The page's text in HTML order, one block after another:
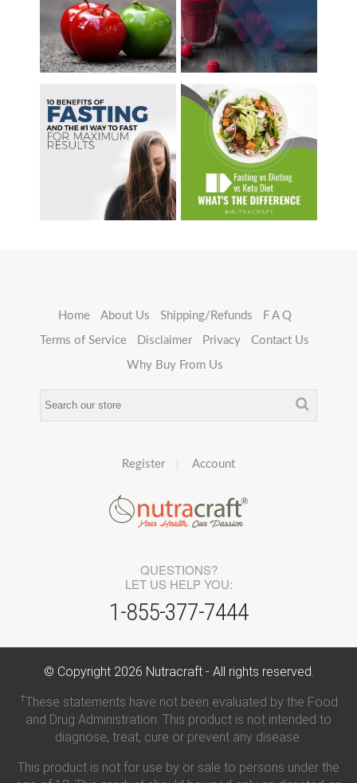
Home About Us Shipping/Refunds F A Q
Terms of Service Disclaimer Privacy Contact Us
Why Buy From Us
Register Account
QUESTIONS?
LET US HELP YOU:
1-855-377-7444
© Copyright 2026 Nutracraft - All rights reserved.
†These statements have not been evaluated by the Food
and Drug Administration. This product is not intended to
diagnose, treat, cure or prevent any disease.
This product is not for use by or sale to persons under the